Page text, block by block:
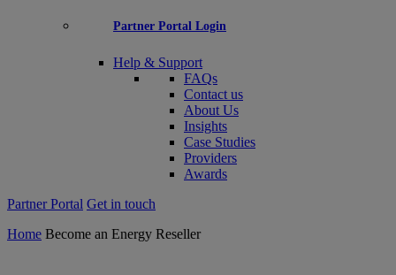
Partner Portal Login
Help & Support
FAQs
Contact us
About Us
Insights
Case Studies
Providers
Awards
Partner Portal Get in touch
Home Become an Energy Reseller